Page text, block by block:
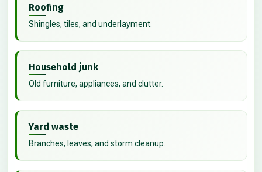
Roofing
Shingles, tiles, and underlayment.
Household junk
Old furniture, appliances, and clutter.
Yard waste
Branches, leaves, and storm cleanup.